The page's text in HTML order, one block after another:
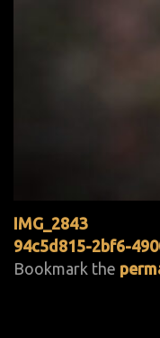
IMG_2843
94c5d815-2bf6-
Bookmark the